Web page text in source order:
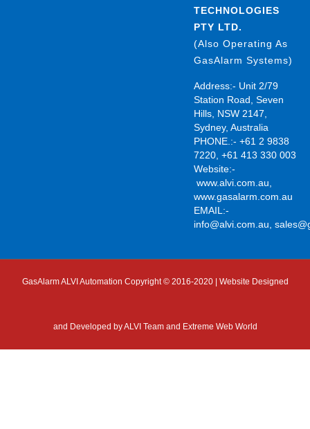
TECHNOLOGIES
PTY LTD.
(Also Operating As
GasAlarm Systems)
Address:- Unit 2/79
Station Road, Seven
Hills, NSW 2147,
Sydney, Australia
PHONE.:- +61 2 9838
7220, +61 413 330 003
Website:-
www.alvi.com.au
www.gasalarm.com.au
EMAIL:-
info@alvi.com.au ,
GasAlarm ALVI Automation Copyright © 2016-2020 | Website Designed
and Developed byALVI Team and Extreme Web World